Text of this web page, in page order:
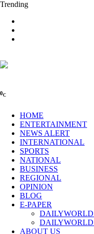
Trending
0C
HOME
ENTERTAINMENT
NEWS ALERT
INTERNATIONAL
SPORTS
NATIONAL
BUSINESS
REGIONAL
OPINION
BLOG
E-PAPER
DAILYWORLD
ABOUT US